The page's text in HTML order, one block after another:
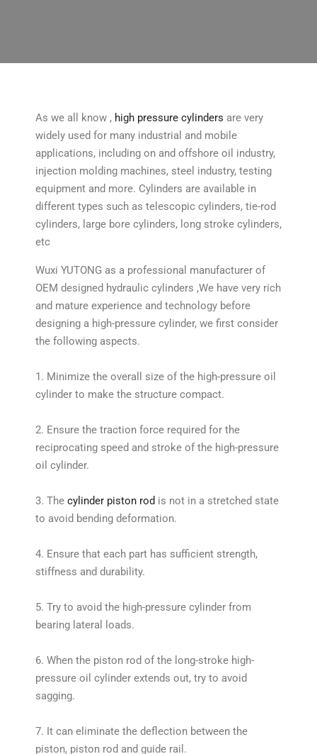
As we all know , high pressure cylinders are very
widely used for many industrial and mobile
applications, including on and offshore oil industry,
injection molding machines, steel industry, testing
equipment and more. Cylinders are available in
different types such as telescopic cylinders, tie-rod
cylinders, large bore cylinders, long stroke cylinders,
etc
Wuxi YUTONG as a professional manufacturer of
OEM designed hydraulic cylinders ,We have very rich
and mature experience and technology before
designing a high-pressure cylinder, we first consider
the following aspects.
1. Minimize the overall size of the high-pressure oil
cylinder to make the structure compact.
2. Ensure the traction force required for the
reciprocating speed and stroke of the high-pressure
oil cylinder.
3. The cylinder piston rod is not in a stretched state
to avoid bending deformation.
4. Ensure that each part has sufficient strength,
stiffness and durability.
5. Try to avoid the high-pressure cylinder from
bearing lateral loads.
6. When the piston rod of the long-stroke high-
pressure oil cylinder extends out, try to avoid
sagging.
7. It can eliminate the deflection between the
piston, piston rod and guide rail.